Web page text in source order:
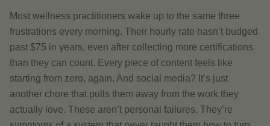
Most wellness practitioners wake up to the same three
frustrations every morning. Their hourly rate hasn’t budged
past $75 in years, even after collecting more certifications
than they can count. Every piece of content feels like
starting from zero, again. And social media? It’s just
another chore that pulls them away from the work they
actually love. These aren’t personal failures. They’re